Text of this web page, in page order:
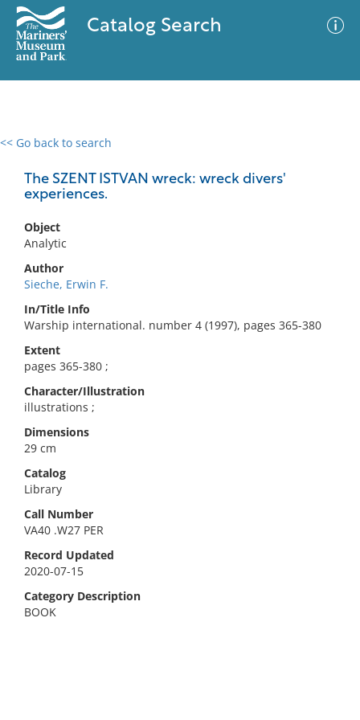
Catalog Search
<< Go back to search
The SZENT ISTVAN wreck: wreck divers'
experiences.
Object
Analytic
Author
Sieche, Erwin F.
In/Title Info
Warship international. number 4 (1997), pages 365-380
Extent
pages 365-380 ;
Character/Illustration
illustrations ;
Dimensions
29 cm
Catalog
Library
Call Number
VA40 .W27 PER
Record Updated
2020-07-15
Category Description
BOOK
0 results